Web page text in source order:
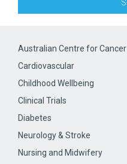
Australian Centre for
Cardiovascular
Childhood Wellbeing
Clinical Trials
Diabetes
Neurology & Stroke
Nursing and Midwifery